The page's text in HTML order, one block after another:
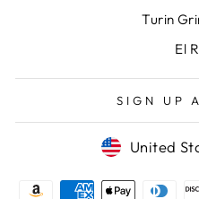
Turin
El
SIGN UP
United